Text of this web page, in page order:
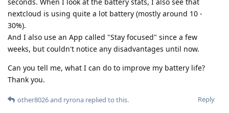
nextcloud is using quite a lot battery (mostly around 10 -
30%).
And I also use an App called "Stay focused" since a few
weeks, but couldn't notice any disadvantages until now.
Can you tell me, what I can do to improve my battery life?
Thank you.
Reply
other8026and ryrona replied to this.